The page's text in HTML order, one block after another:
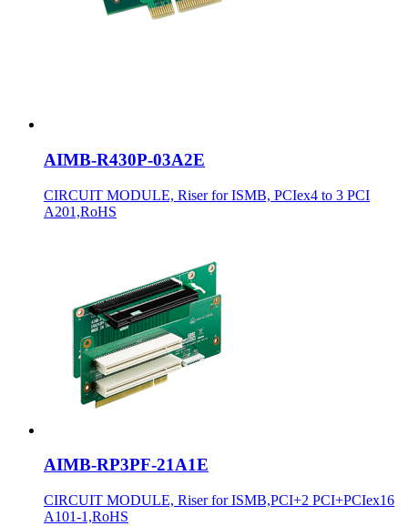
AIMB-R430P-03A2E
CIRCUIT MODULE, Riser for ISMB, PCIex4 to 3 PCI
A201,RoHS
AIMB-RP3PF-21A1E
CIRCUIT MODULE, Riser for ISMB,PCI+2 PCI+PCIex16
A101-1,RoHS